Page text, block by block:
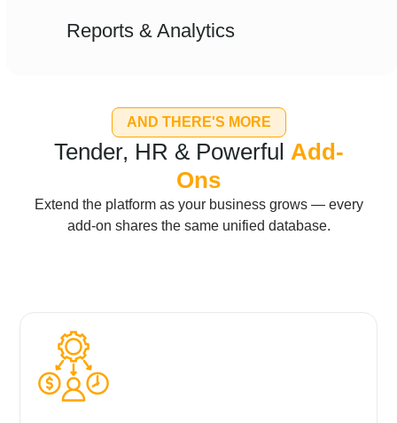
Reports & Analytics
AND THERE'S MORE
Tender, HR & Powerful Add-
Ons
Extend the platform as your business grows — every
add-on shares the same unified database.